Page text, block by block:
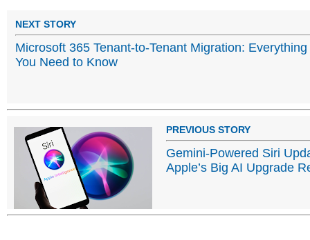
NEXT STORY
Microsoft 365 Tenant-to-Tenant Migration: Everything
You Need to Know
PREVIOUS STORY
Gemini-Powered Siri
Apple’s Big AI Upgrade